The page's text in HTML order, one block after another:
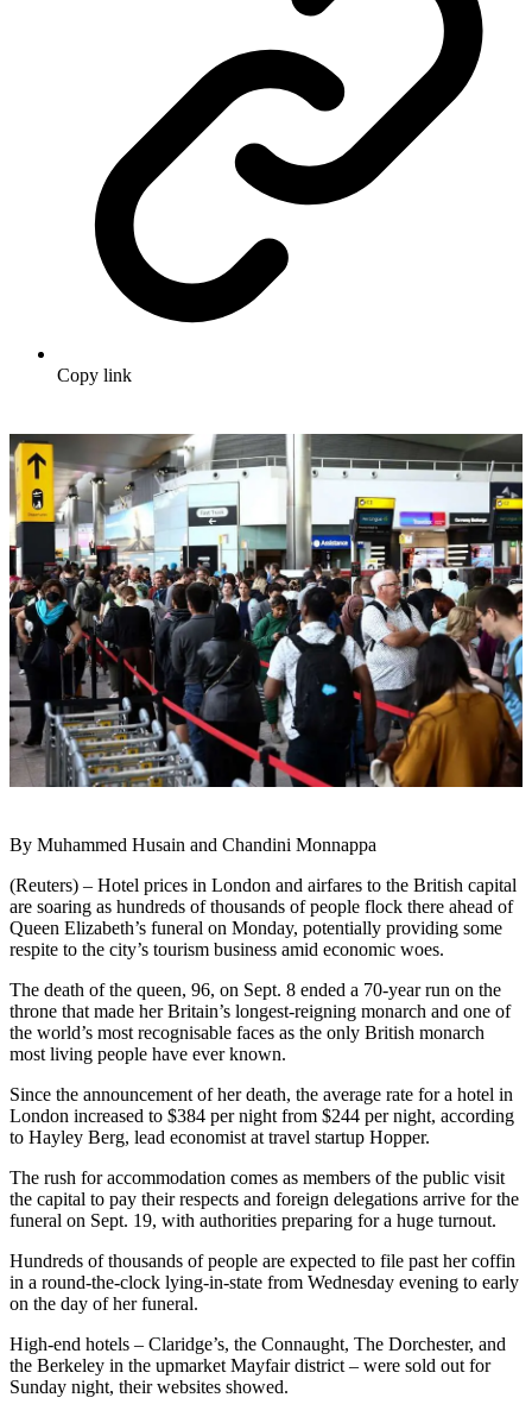
Copy link
By Muhammed Husain and Chandini Monnappa
(Reuters) – Hotel prices in London and airfares to the British capital
are soaring as hundreds of thousands of people flock there ahead of
Queen Elizabeth’s funeral on Monday, potentially providing some
respite to the city’s tourism business amid economic woes.
The death of the queen, 96, on Sept. 8 ended a 70-year run on the
throne that made her Britain’s longest-reigning monarch and one of
the world’s most recognisable faces as the only British monarch
most living people have ever known.
Since the announcement of her death, the average rate for a hotel in
London increased to $384 per night from $244 per night, according
to Hayley Berg, lead economist at travel startup Hopper.
The rush for accommodation comes as members of the public visit
the capital to pay their respects and foreign delegations arrive for the
funeral on Sept. 19, with authorities preparing for a huge turnout.
Hundreds of thousands of people are expected to file past her coffin
in a round-the-clock lying-in-state from Wednesday evening to early
on the day of her funeral.
High-end hotels – Claridge’s, the Connaught, The Dorchester, and
the Berkeley in the upmarket Mayfair district – were sold out for
Sunday night, their websites showed.